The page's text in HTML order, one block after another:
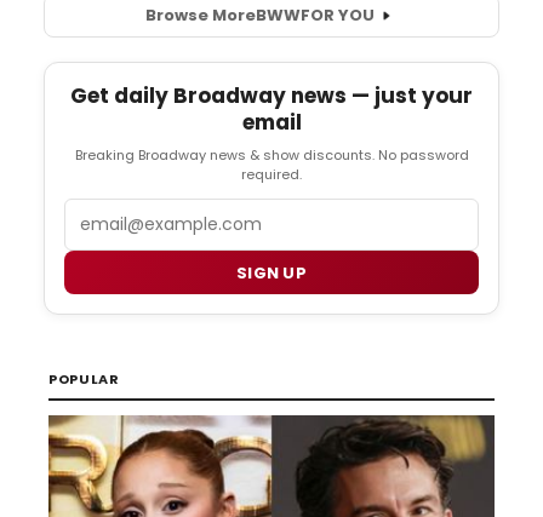
Browse MoreBWWFOR YOU
Get daily Broadway news — just your
email
Breaking Broadway news & show discounts. No password
required.
SIGN UP
POPULAR